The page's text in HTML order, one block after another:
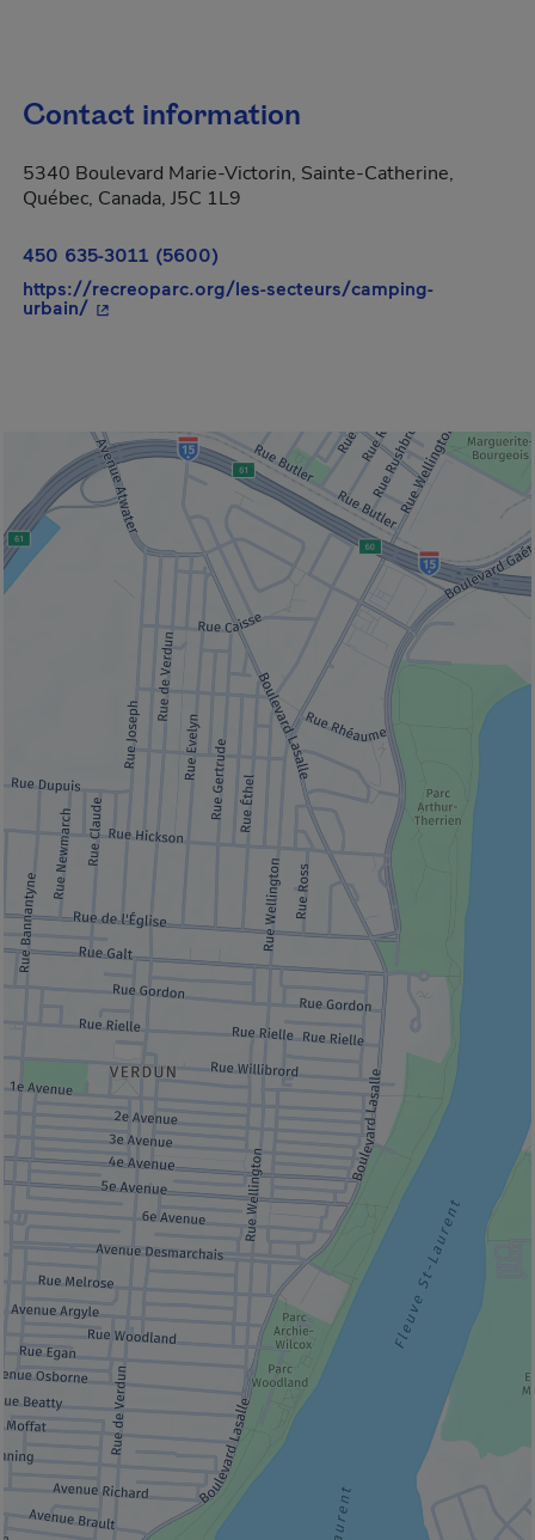
Contact information
5340 Boulevard Marie-Victorin, Sainte-Catherine,
Québec, Canada, J5C 1L9
450 635-3011 (5600)
https://recreoparc.org/les-secteurs/camping-
urbain/- This hyperlink will open in a new window.